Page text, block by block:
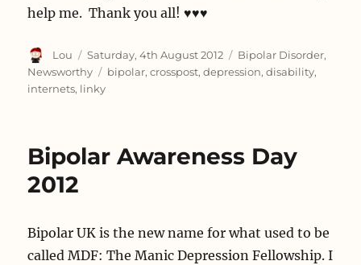
help me. Thank you all! ♥♥♥
Author
Lou
Posted
on
Saturday, 4th August 2012 Categories
Bipolar Disorder,
Newsworthy
Tags
bipolar,crosspost,depression,disability,
internets, linky
Bipolar Awareness Day
2012
Bipolar UK is the new name for what used to be
called MDF: The Manic Depression Fellowship. I